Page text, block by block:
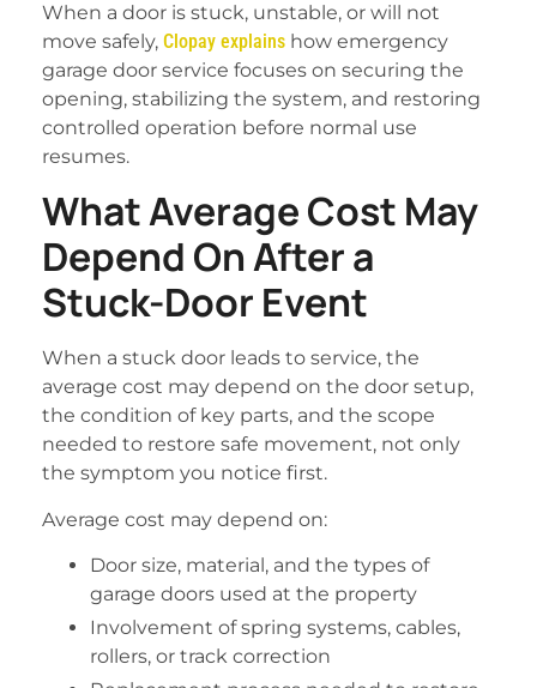
When a door is stuck, unstable, or will not
move safely, Clopay explains how emergency
garage door service focuses on securing the
opening, stabilizing the system, and restoring
controlled operation before normal use
resumes.
What Average Cost May
Depend On After a
Stuck-Door Event
When a stuck door leads to service, the
average cost may depend on the door setup,
the condition of key parts, and the scope
needed to restore safe movement, not only
the symptom you notice first.
Average cost may depend on:
Door size, material, and the types of
garage doors used at the property
Involvement of spring systems, cables,
rollers, or track correction